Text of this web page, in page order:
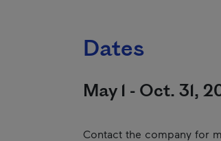
Dates
May 1 - Oct. 31,
Contact the company for